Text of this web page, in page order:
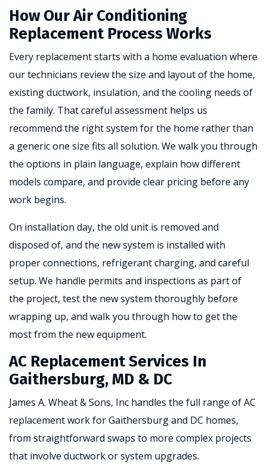
How Our Air Conditioning
Replacement Process Works
Every replacement starts with a home evaluation where
our technicians review the size and layout of the home,
existing ductwork, insulation, and the cooling needs of
the family. That careful assessment helps us
recommend the right system for the home rather than
a generic one size fits all solution. We walk you through
the options in plain language, explain how different
models compare, and provide clear pricing before any
work begins.
On installation day, the old unit is removed and
disposed of, and the new system is installed with
proper connections, refrigerant charging, and careful
setup. We handle permits and inspections as part of
the project, test the new system thoroughly before
wrapping up, and walk you through how to get the
most from the new equipment.
AC Replacement Services In
Gaithersburg, MD & DC
James A. Wheat & Sons, Inc handles the full range of AC
replacement work for Gaithersburg and DC homes,
from straightforward swaps to more complex projects
that involve ductwork or system upgrades.